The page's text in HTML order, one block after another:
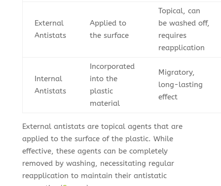
External
Antistats
Applied to
the surface
Topical, can
be washed off,
requires
reapplication
Internal
Antistats
Incorporated
into the
plastic
material
Migratory,
long-lasting
effect
External antistats are topical agents that are
applied to the surface of the plastic. While
effective, these agents can be completely
removed by washing, necessitating regular
reapplication to maintain their antistatic